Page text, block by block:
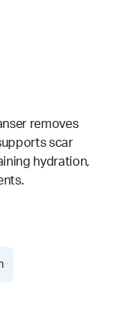
removes
scar
hydration,